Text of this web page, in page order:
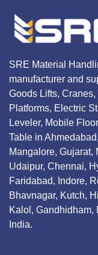
SRE Material
manufacturer and
Goods Lifts,
Platforms, Electric
Leveler, Mobile
Table in
Mangalore, Gujarat,
Udaipur, Chennai,
Faridabad, Indore,
Bhavnagar, Kutch,
Kalol, Gandhidham,
India.